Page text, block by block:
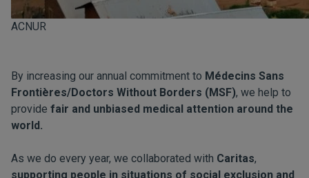
ACNUR
By increasing our annual commitment to Médecins Sans
Frontières/Doctors Without Borders (MSF), we help to
provide fair and unbiased medical attention around the
world.
As we do every year, we collaborated with Caritas,
supporting people in situations of social exclusion and